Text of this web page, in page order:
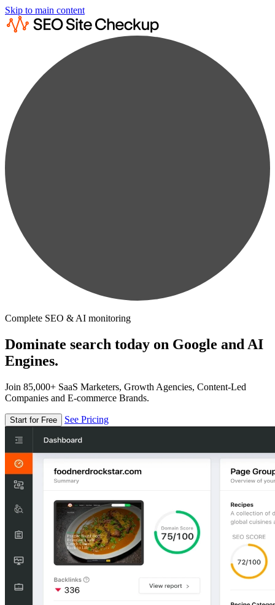
Skip to main content
Complete SEO & AI monitoring
Dominate search today on Google and AI
Engines.
Join 85,000+ SaaS Marketers, Growth Agencies, Content-Led
Companies and E-commerce Brands.
Start for Free See Pricing